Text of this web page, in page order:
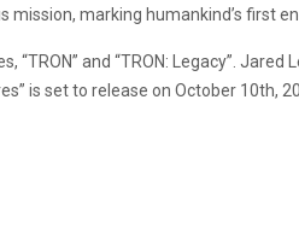
marking humankind’s first
“TRON” and “TRON: Legacy”.
is set to release on October 10th,